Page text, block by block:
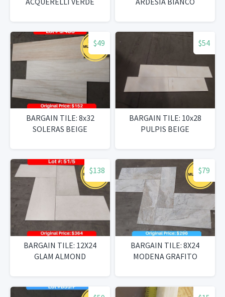
$49
BARGAIN TILE: 8x32
SOLERAS BEIGE
$54
BARGAIN TILE: 10x28
PULPIS BEIGE
$138
BARGAIN TILE: 12X24
GLAM ALMOND
$79
BARGAIN TILE: 8X24
MODENA GRAFITO